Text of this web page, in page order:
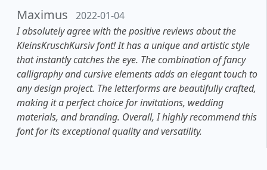
Maximus
2022-01-04
I absolutely agree with the positive reviews about the
KleinsKruschKursiv font! It has a unique and artistic style
that instantly catches the eye. The combination of fancy
calligraphy and cursive elements adds an elegant touch to
any design project. The letterforms are beautifully crafted,
making it a perfect choice for invitations, wedding
materials, and branding. Overall, I highly recommend this
font for its exceptional quality and versatility.